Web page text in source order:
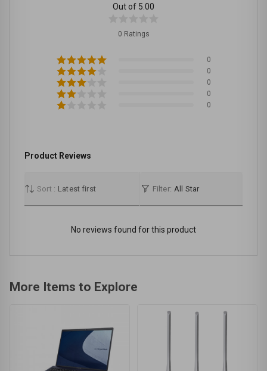
Out of 5.00
0 Ratings
0
0
0
0
0
Product Reviews
Sort : Latest first Filter: All Star
No reviews found for this product
More Items to Explore